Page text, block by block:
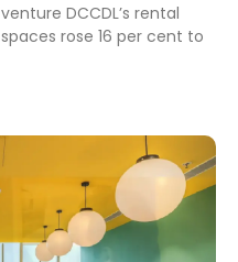
DCCDL’s rental
rose 16 per cent to